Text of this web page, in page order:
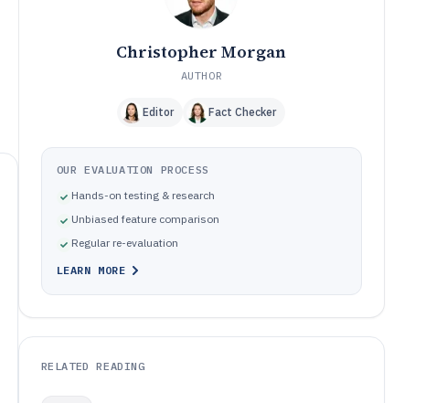
Christopher Morgan
AUTHOR
Editor Fact Checker
OUR EVALUATION PROCESS
Hands-on testing & research
Unbiased feature comparison
Regular re-evaluation
LEARN MORE
RELATED READING